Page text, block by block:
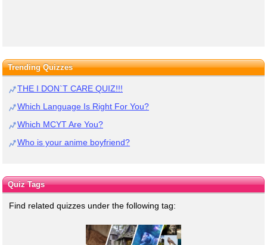
Trending Quizzes
THE I DON`T CARE QUIZ!!!
Which Language Is Right For You?
Which MCYT Are You?
Who is your anime boyfriend?
Quiz Tags
Find related quizzes under the following tag: